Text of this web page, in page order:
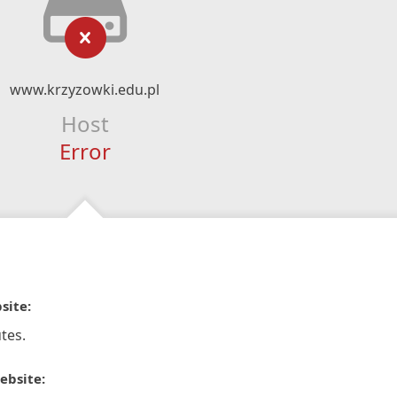
www.krzyzowki.edu.pl
Host
Error